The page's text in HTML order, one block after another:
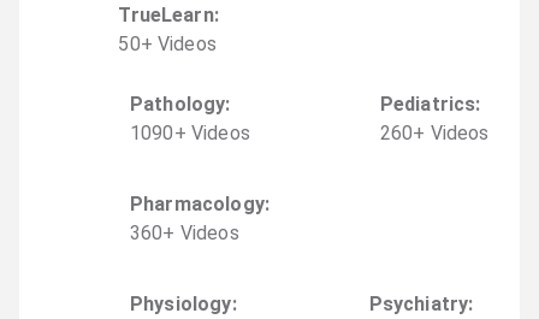
TrueLearn:
50+ Videos
Pathology:
1090+ Videos
Pediatrics:
260+ Videos
Pharmacology:
360+ Videos
Physiology:
Psychiatry: